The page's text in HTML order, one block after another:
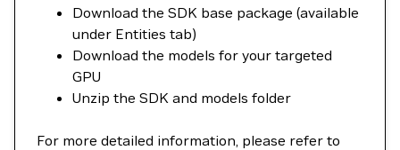
Download the SDK base package (available
under Entities tab)
Download the models for your targeted
GPU
Unzip the SDK and models folder
For more detailed information, please refer to